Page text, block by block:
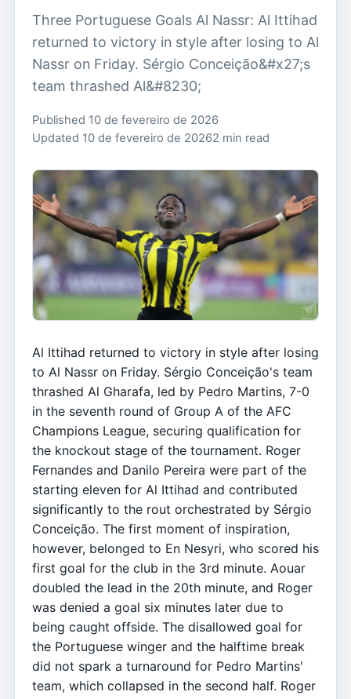
Three Portuguese Goals Al Nassr: Al Ittihad
returned to victory in style after losing to Al
Nassr on Friday. Sérgio Conceição&#x27;s
team thrashed Al&#8230;
Published 10 de fevereiro de 2026
Updated 10 de fevereiro de 20262 min read
Al Ittihad returned to victory in style after losing
to Al Nassr on Friday. Sérgio Conceição's team
thrashed Al Gharafa, led by Pedro Martins, 7-0
in the seventh round of Group A of the AFC
Champions League, securing qualification for
the knockout stage of the tournament. Roger
Fernandes and Danilo Pereira were part of the
starting eleven for Al Ittihad and contributed
significantly to the rout orchestrated by Sérgio
Conceição. The first moment of inspiration,
however, belonged to En Nesyri, who scored his
first goal for the club in the 3rd minute. Aouar
doubled the lead in the 20th minute, and Roger
was denied a goal six minutes later due to
being caught offside. The disallowed goal for
the Portuguese winger and the halftime break
did not spark a turnaround for Pedro Martins'
team, which collapsed in the second half. Roger